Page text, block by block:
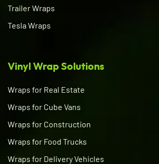
Trailer Wraps
Tesla Wraps
Vinyl Wrap Solutions
Wraps for Real Estate
Wraps for Cube Vans
Wraps for Construction
Wraps for Food Trucks
Wraps for Delivery Vehicles